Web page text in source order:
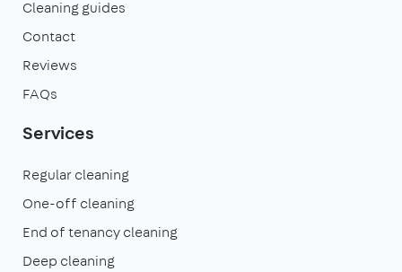
Cleaning guides
Contact
Reviews
FAQs
Services
Regular cleaning
One-off cleaning
End of tenancy cleaning
Deep cleaning